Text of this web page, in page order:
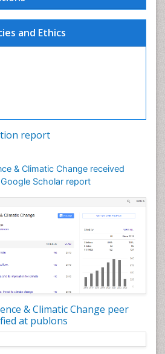
and Ethics
report
& Climatic Change received
Scholar report
& Climatic Change peer
at publons
Measuring